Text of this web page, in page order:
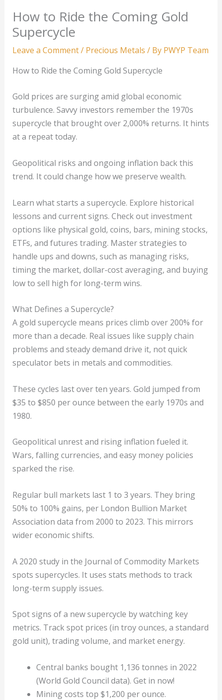
How to Ride the Coming Gold
Supercycle
Leave a Comment/ Precious Metals / By PWYP Team
How to Ride the Coming Gold Supercycle
Gold prices are surging amid global economic
turbulence. Savvy investors remember the 1970s
supercycle that brought over 2,000% returns. It hints
at a repeat today.
Geopolitical risks and ongoing inflation back this
trend. It could change how we preserve wealth.
Learn what starts a supercycle. Explore historical
lessons and current signs. Check out investment
options like physical gold, coins, bars, mining stocks,
ETFs, and futures trading. Master strategies to
handle ups and downs, such as managing risks,
timing the market, dollar-cost averaging, and buying
low to sell high for long-term wins.
What Defines a Supercycle?
A gold supercycle means prices climb over 200% for
more than a decade. Real issues like supply chain
problems and steady demand drive it, not quick
speculator bets in metals and commodities.
These cycles last over ten years. Gold jumped from
$35 to $850 per ounce between the early 1970s and
1980.
Geopolitical unrest and rising inflation fueled it.
Wars, falling currencies, and easy money policies
sparked the rise.
Regular bull markets last 1 to 3 years. They bring
50% to 100% gains, per London Bullion Market
Association data from 2000 to 2023. This mirrors
wider economic shifts.
A 2020 study in the Journal of Commodity Markets
spots supercycles. It uses stats methods to track
long-term supply issues.
Spot signs of a new supercycle by watching key
metrics. Track spot prices (in troy ounces, a standard
gold unit), trading volume, and market energy.
Central banks bought 1,136 tonnes in 2022
(World Gold Council data). Get in now!
Mining costs top $1,200 per ounce.